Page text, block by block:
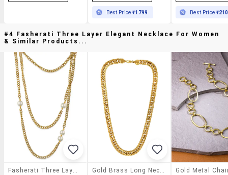
Best Price₹1799 Best Price
#4 Fasherati Three Layer Elegant Necklace For Women
& Similar Products...
Fasherati Three Layer Elegant Necklace For Women
Gold Brass Long Necklace